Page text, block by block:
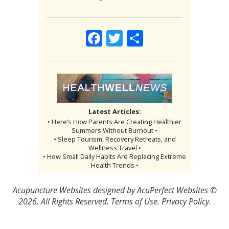
Facebook
Twitter
Latest Articles:
• Here’s How Parents Are Creating Healthier
Summers Without Burnout •
• Sleep Tourism, Recovery Retreats, and
Wellness Travel •
• How Small Daily Habits Are Replacing Extreme
Health Trends •
Acupuncture Websitesdesigned by AcuPerfect Websites ©
2026. All Rights Reserved. Terms of Use. Privacy Policy.